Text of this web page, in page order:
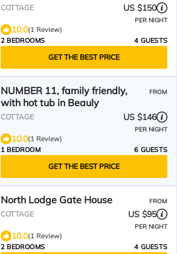
COTTAGE US $150
PER NIGHT
10.0(1 Review)
2 BEDROOMS
4 GUESTS
GET THE BEST PRICE
NUMBER 11, family friendly,
with hot tub in Beauly
FROM
COTTAGE US $146
PER NIGHT
10.0(1 Review)
1 BEDROOM
6 GUESTS
GET THE BEST PRICE
North Lodge Gate House FROM
COTTAGE US $95
PER NIGHT
10.0(1 Review)
2 BEDROOMS
4 GUESTS